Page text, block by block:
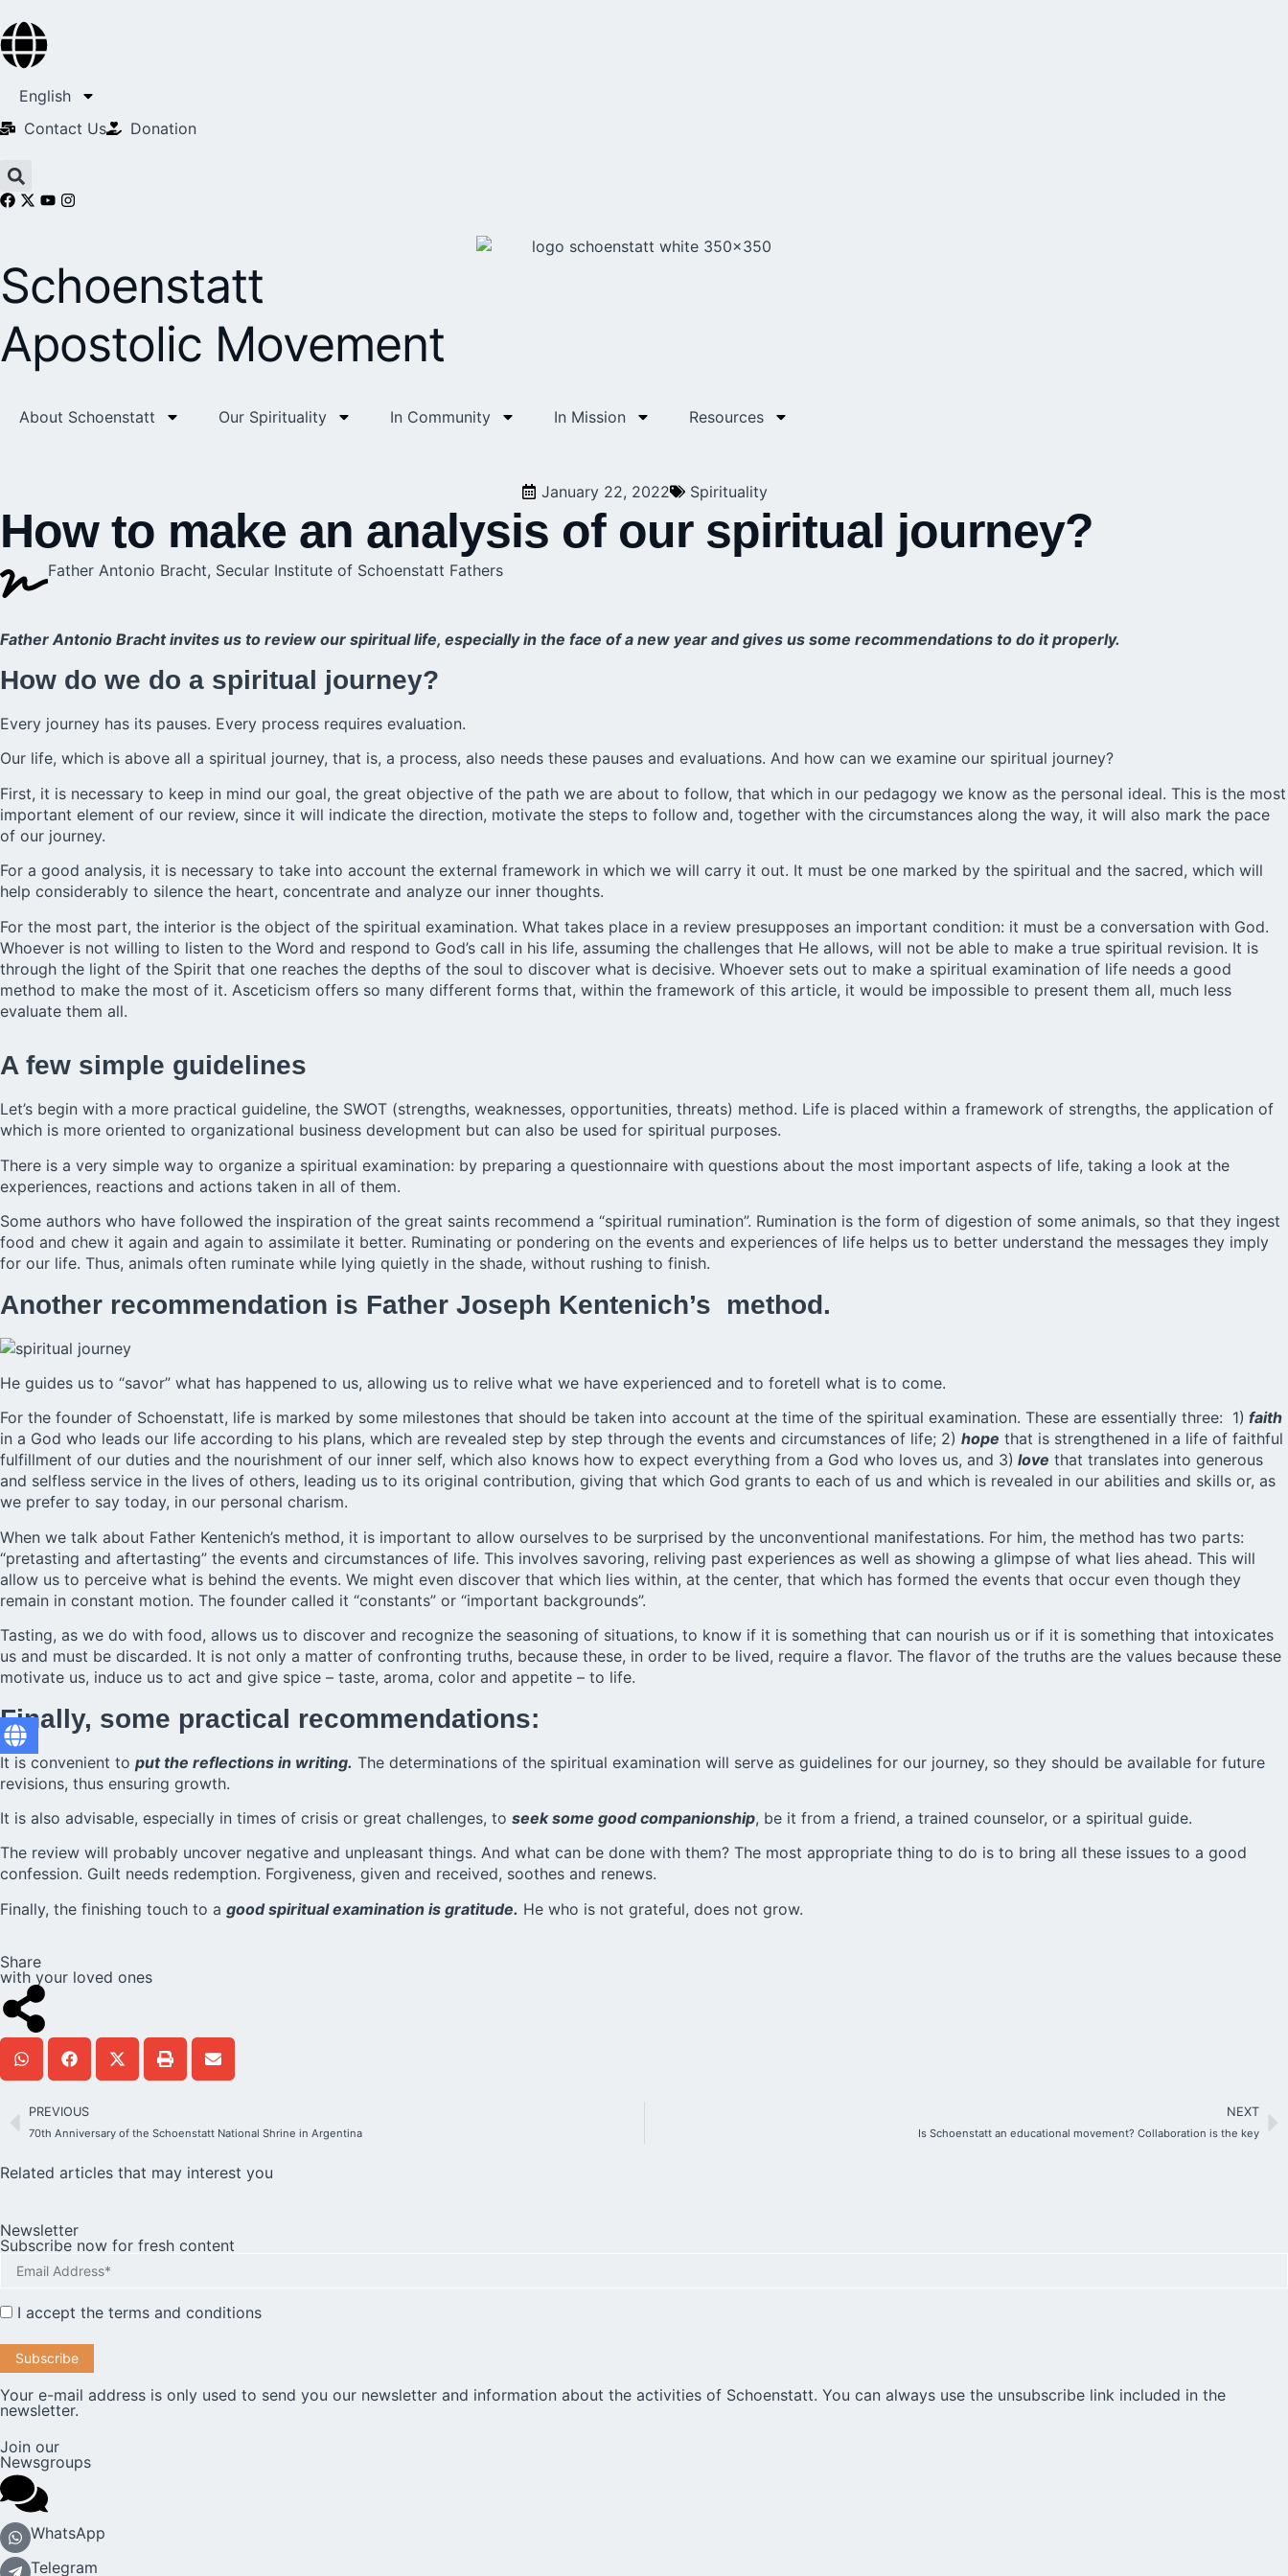
English
Contact Us​
Donation
Schoenstatt
Apostolic Movement
About Schoenstatt Our Spirituality In Community In Mission Resources
January 22, 2022 Spirituality
How to make an analysis of our spiritual journey?
Father Antonio Bracht, Secular Institute of Schoenstatt Fathers
Father Antonio Bracht invites us to review our spiritual life, especially in the face of a new year and gives us some recommendations to do it properly.
How do we do a spiritual journey?
Every journey has its pauses. Every process requires evaluation.
Our life, which is above all a spiritual journey, that is, a process, also needs these pauses and evaluations. And how can we examine our spiritual journey?
First, it is necessary to keep in mind our goal, the great objective of the path we are about to follow, that which in our pedagogy we know as the personal ideal. This is the most
important element of our review, since it will indicate the direction, motivate the steps to follow and, together with the circumstances along the way, it will also mark the pace
of our journey.
For a good analysis, it is necessary to take into account the external framework in which we will carry it out. It must be one marked by the spiritual and the sacred, which will
help considerably to silence the heart, concentrate and analyze our inner thoughts.
For the most part, the interior is the object of the spiritual examination. What takes place in a review presupposes an important condition: it must be a conversation with God.
Whoever is not willing to listen to the Word and respond to God’s call in his life, assuming the challenges that He allows, will not be able to make a true spiritual revision. It is
through the light of the Spirit that one reaches the depths of the soul to discover what is decisive. Whoever sets out to make a spiritual examination of life needs a good
method to make the most of it. Asceticism offers so many different forms that, within the framework of this article, it would be impossible to present them all, much less
evaluate them all.
A few simple guidelines
Let’s begin with a more practical guideline, the SWOT (strengths, weaknesses, opportunities, threats) method. Life is placed within a framework of strengths, the application of
which is more oriented to organizational business development but can also be used for spiritual purposes.
There is a very simple way to organize a spiritual examination: by preparing a questionnaire with questions about the most important aspects of life, taking a look at the
experiences, reactions and actions taken in all of them.
Some authors who have followed the inspiration of the great saints recommend a “spiritual rumination”. Rumination is the form of digestion of some animals, so that they ingest
food and chew it again and again to assimilate it better. Ruminating or pondering on the events and experiences of life helps us to better understand the messages they imply
for our life. Thus, animals often ruminate while lying quietly in the shade, without rushing to finish.
Another recommendation is Father Joseph Kentenich’s method.
He guides us to “savor” what has happened to us, allowing us to relive what we have experienced and to foretell what is to come.
For the founder of Schoenstatt, life is marked by some milestones that should be taken into account at the time of the spiritual examination. These are essentially three: 1) faith
in a God who leads our life according to his plans, which are revealed step by step through the events and circumstances of life; 2) hope that is strengthened in a life of faithful
fulfillment of our duties and the nourishment of our inner self, which also knows how to expect everything from a God who loves us, and 3) love that translates into generous
and selfless service in the lives of others, leading us to its original contribution, giving that which God grants to each of us and which is revealed in our abilities and skills or, as
we prefer to say today, in our personal charism.
When we talk about Father Kentenich’s method, it is important to allow ourselves to be surprised by the unconventional manifestations. For him, the method has two parts:
“pretasting and aftertasting” the events and circumstances of life. This involves savoring, reliving past experiences as well as showing a glimpse of what lies ahead. This will
allow us to perceive what is behind the events. We might even discover that which lies within, at the center, that which has formed the events that occur even though they
remain in constant motion. The founder called it “constants” or “important backgrounds”.
Tasting, as we do with food, allows us to discover and recognize the seasoning of situations, to know if it is something that can nourish us or if it is something that intoxicates
us and must be discarded. It is not only a matter of confronting truths, because these, in order to be lived, require a flavor. The flavor of the truths are the values because these
motivate us, induce us to act and give spice – taste, aroma, color and appetite – to life.
Finally, some practical recommendations:
It is convenient to put the reflections in writing. The determinations of the spiritual examination will serve as guidelines for our journey, so they should be available for future
revisions, thus ensuring growth.
It is also advisable, especially in times of crisis or great challenges, to seek some good companionship, be it from a friend, a trained counselor, or a spiritual guide.
The review will probably uncover negative and unpleasant things. And what can be done with them? The most appropriate thing to do is to bring all these issues to a good
confession. Guilt needs redemption. Forgiveness, given and received, soothes and renews.
Finally, the finishing touch to a good spiritual examination is gratitude. He who is not grateful, does not grow.
Share
with your loved ones
PREVIOUS
70th Anniversary of the Schoenstatt National Shrine in Argentina
NEXT
Is Schoenstatt an educational movement? Collaboration is the key
Related articles that may interest you
Newsletter
Subscribe now for fresh content
I accept the terms and conditions
Your e-mail address is only used to send you our newsletter and information about the activities of Schoenstatt. You can always use the unsubscribe link included in the
newsletter.
Join our
Newsgroups
WhatsApp
Telegram